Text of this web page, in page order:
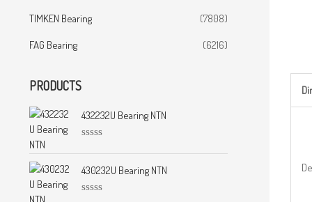
TIMKEN Bearing
(7808)
FAG Bearing
(6216)
PRODUCTS
432232U Bearing NTN
t
d
430232U Bearing NTN